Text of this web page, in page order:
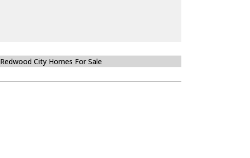
Redwood City Homes For Sale